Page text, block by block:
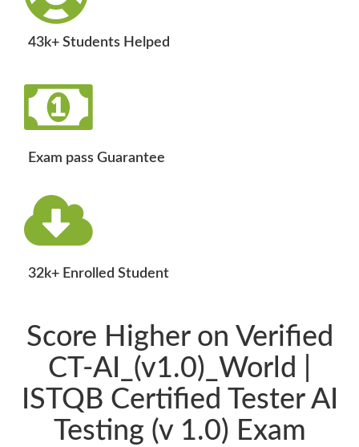
43k+ Students Helped
Exam pass Guarantee
32k+ Enrolled Student
Score Higher on Verified
CT-AI_(v1.0)_World |
ISTQB Certified Tester AI
Testing (v 1.0) Exam